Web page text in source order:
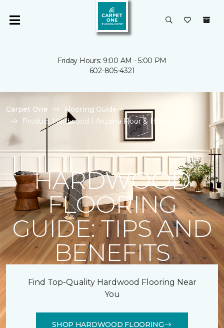
Friday Hours: 9:00 AM - 5:00 PM
602-805-4321
Carpet One
Flooring Guide
Product Hardwood | Arizona Floor & Home
HARDWOOD
FLOORING
GUIDE: TIPS AND
BENEFITS
Find Top-Quality Hardwood Flooring Near
You
SHOP HARDWOOD FLOORING